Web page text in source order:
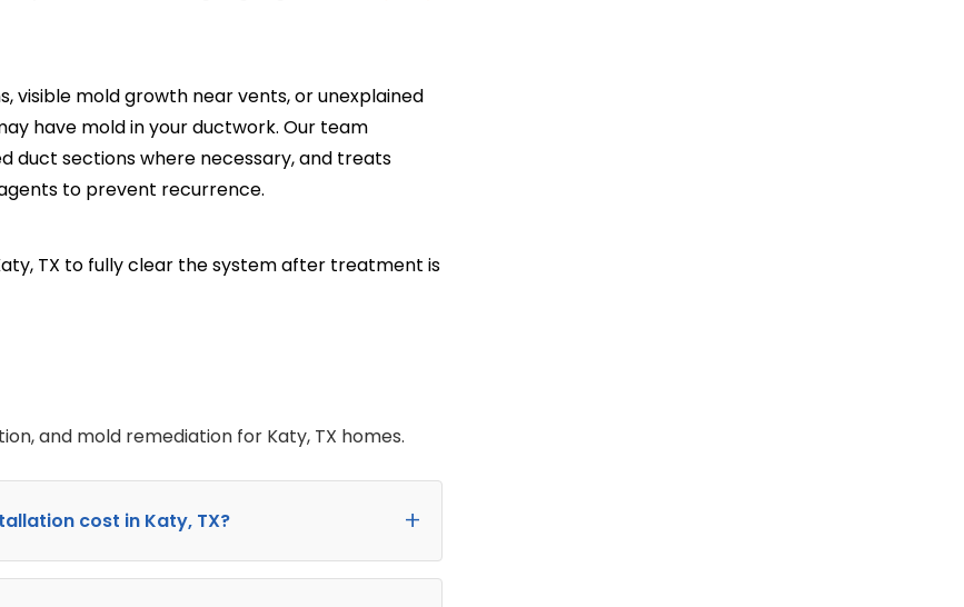
visible mold growth near vents, or unexplained
have mold in your ductwork. Our team
duct sections where necessary, and treats
to prevent recurrence.
TX to fully clear the system after treatment is
and mold remediation for Katy, TX homes.
cost in Katy, TX?